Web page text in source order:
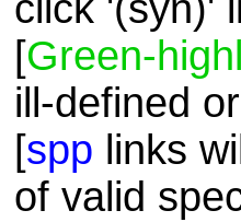
[Green-
ill-defined
[spp links
of valid